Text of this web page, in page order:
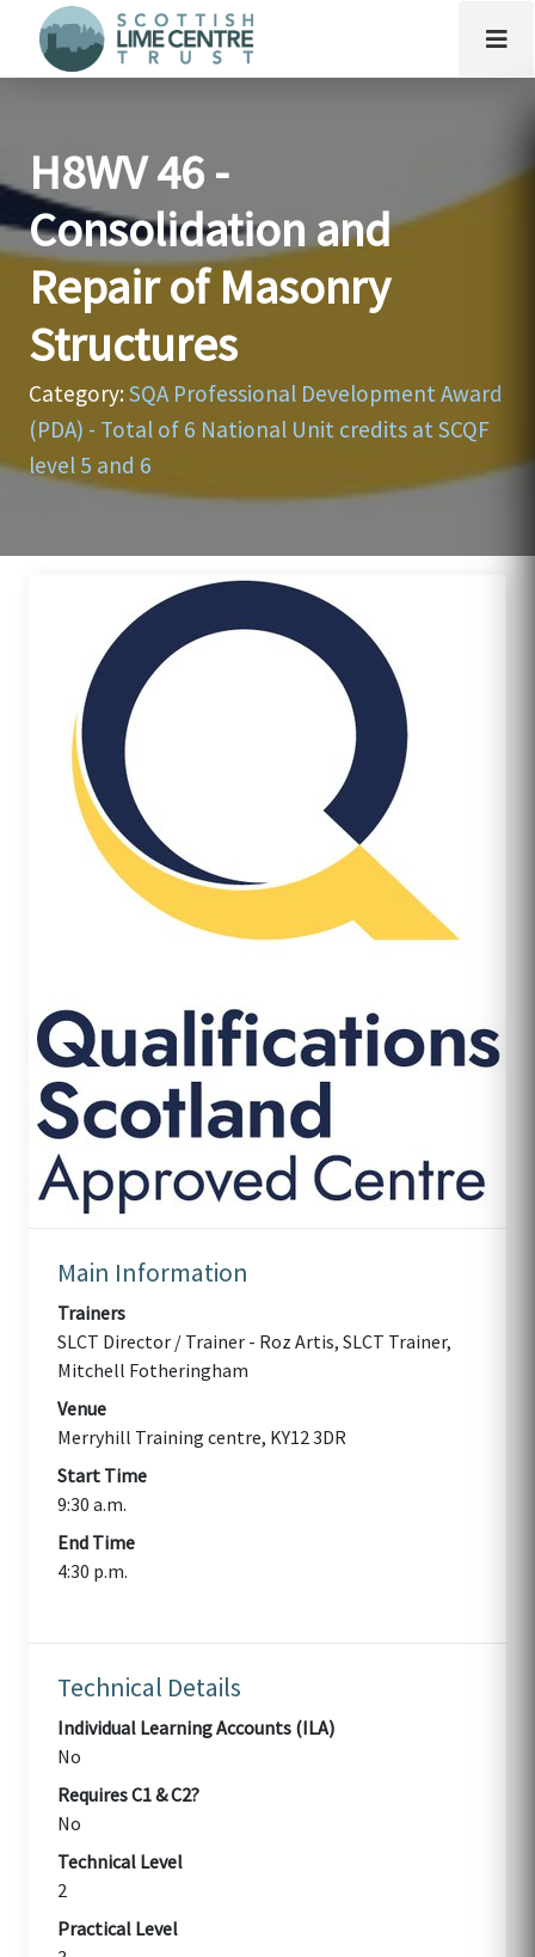
H8WV 46 -
Consolidation and
Repair of Masonry
Structures
Category:SQA Professional Development Award
(PDA) - Total of 6 National Unit credits at SCQF
level 5 and 6
Main Information
Trainers
SLCT Director / Trainer - Roz Artis, SLCT Trainer,
Mitchell Fotheringham
Venue
Merryhill Training centre, KY12 3DR
Start Time
9:30 a.m.
End Time
4:30 p.m.
Technical Details
Individual Learning Accounts (ILA)
No
Requires C1 & C2?
No
Technical Level
2
Practical Level